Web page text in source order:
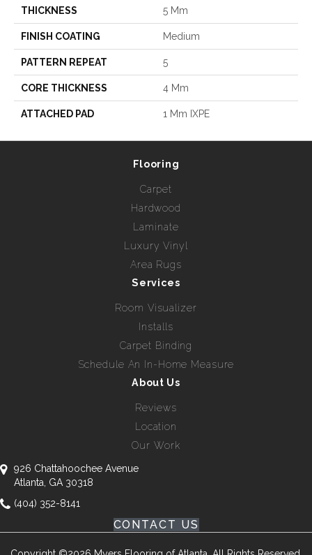
THICKNESS 5 Mm
FINISH COATING Medium
PATTERN REPEAT 5
CORE THICKNESS 4 Mm
ATTACHED PAD 1 Mm IXPE
Flooring
Carpet
Hardwood
Laminate
Luxury Vinyl
Area Rugs
Services
Room Visualizer
Installs
Carpet Binding
Schedule An In-Home Measure
About Us
Reviews
Location
Our Work
926 Chattahoochee Avenue
Atlanta, GA 30318
(404) 352-8141
CONTACT US